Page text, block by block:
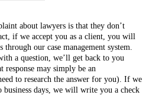
about lawyers is that they don’t
if we accept you as a client, you will
our case management system.
a question, we’ll get back to you
response may simply be an
to research the answer for you). If we
days, we will write you a check